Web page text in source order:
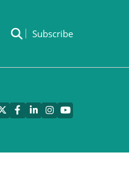
Subscribe
TwitterFacebook
LinkedIn
Instagram
YouTube